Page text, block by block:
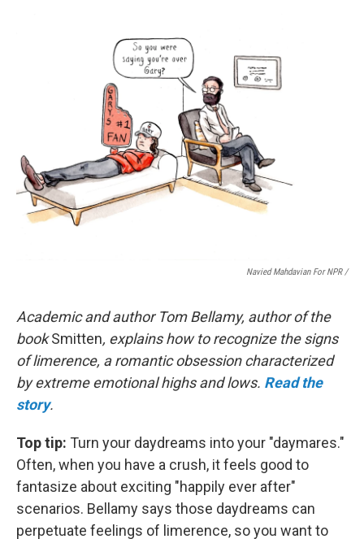
Navied Mahdavian For NPR /
Academic and author Tom Bellamy, author of the
bookSmitten, explains how to recognize the signs
of limerence, a romantic obsession characterized
by extreme emotional highs and lows. Read the
story.
Top tip: Turn your daydreams into your "daymares."
Often, when you have a crush, it feels good to
fantasize about exciting "happily ever after"
scenarios. Bellamy says those daydreams can
perpetuate feelings of limerence, so you want to